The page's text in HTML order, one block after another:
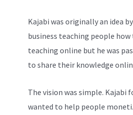
Kajabi was originally an idea
business teaching people
teaching online but he was
to share their knowledge
The vision was simple. Kajabi
wanted to help people